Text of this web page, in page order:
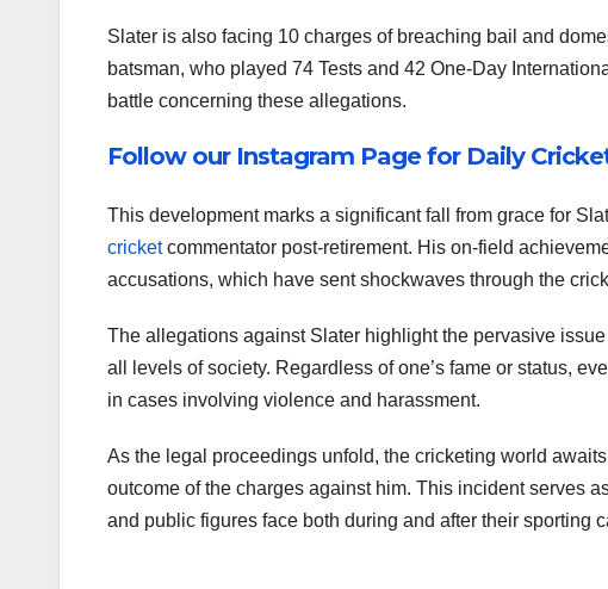
Slater is also facing 10 charges of breaching bail and
batsman, who played 74 Tests and 42 One-Day
battle concerning these allegations.
Follow our Instagram Page for Daily
This development marks a significant fall from grace for
cricketcommentator post-retirement. His on-field
accusations, which have sent shockwaves through the
The allegations against Slater highlight the pervasive
all levels of society. Regardless of one’s fame or status,
in cases involving violence and harassment.
As the legal proceedings unfold, the cricketing world
outcome of the charges against him. This incident serves
and public figures face both during and after their sporting